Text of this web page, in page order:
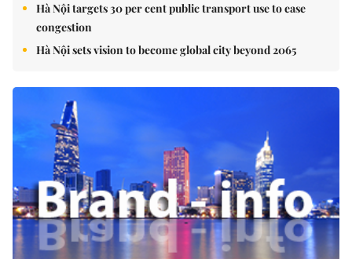
Hà Nội targets 30 per cent public transport use to ease
congestion
Hà Nội sets vision to become global city beyond 2065